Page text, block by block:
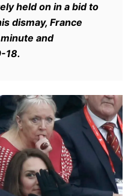
held on in a bid to
dismay, France
and
18.